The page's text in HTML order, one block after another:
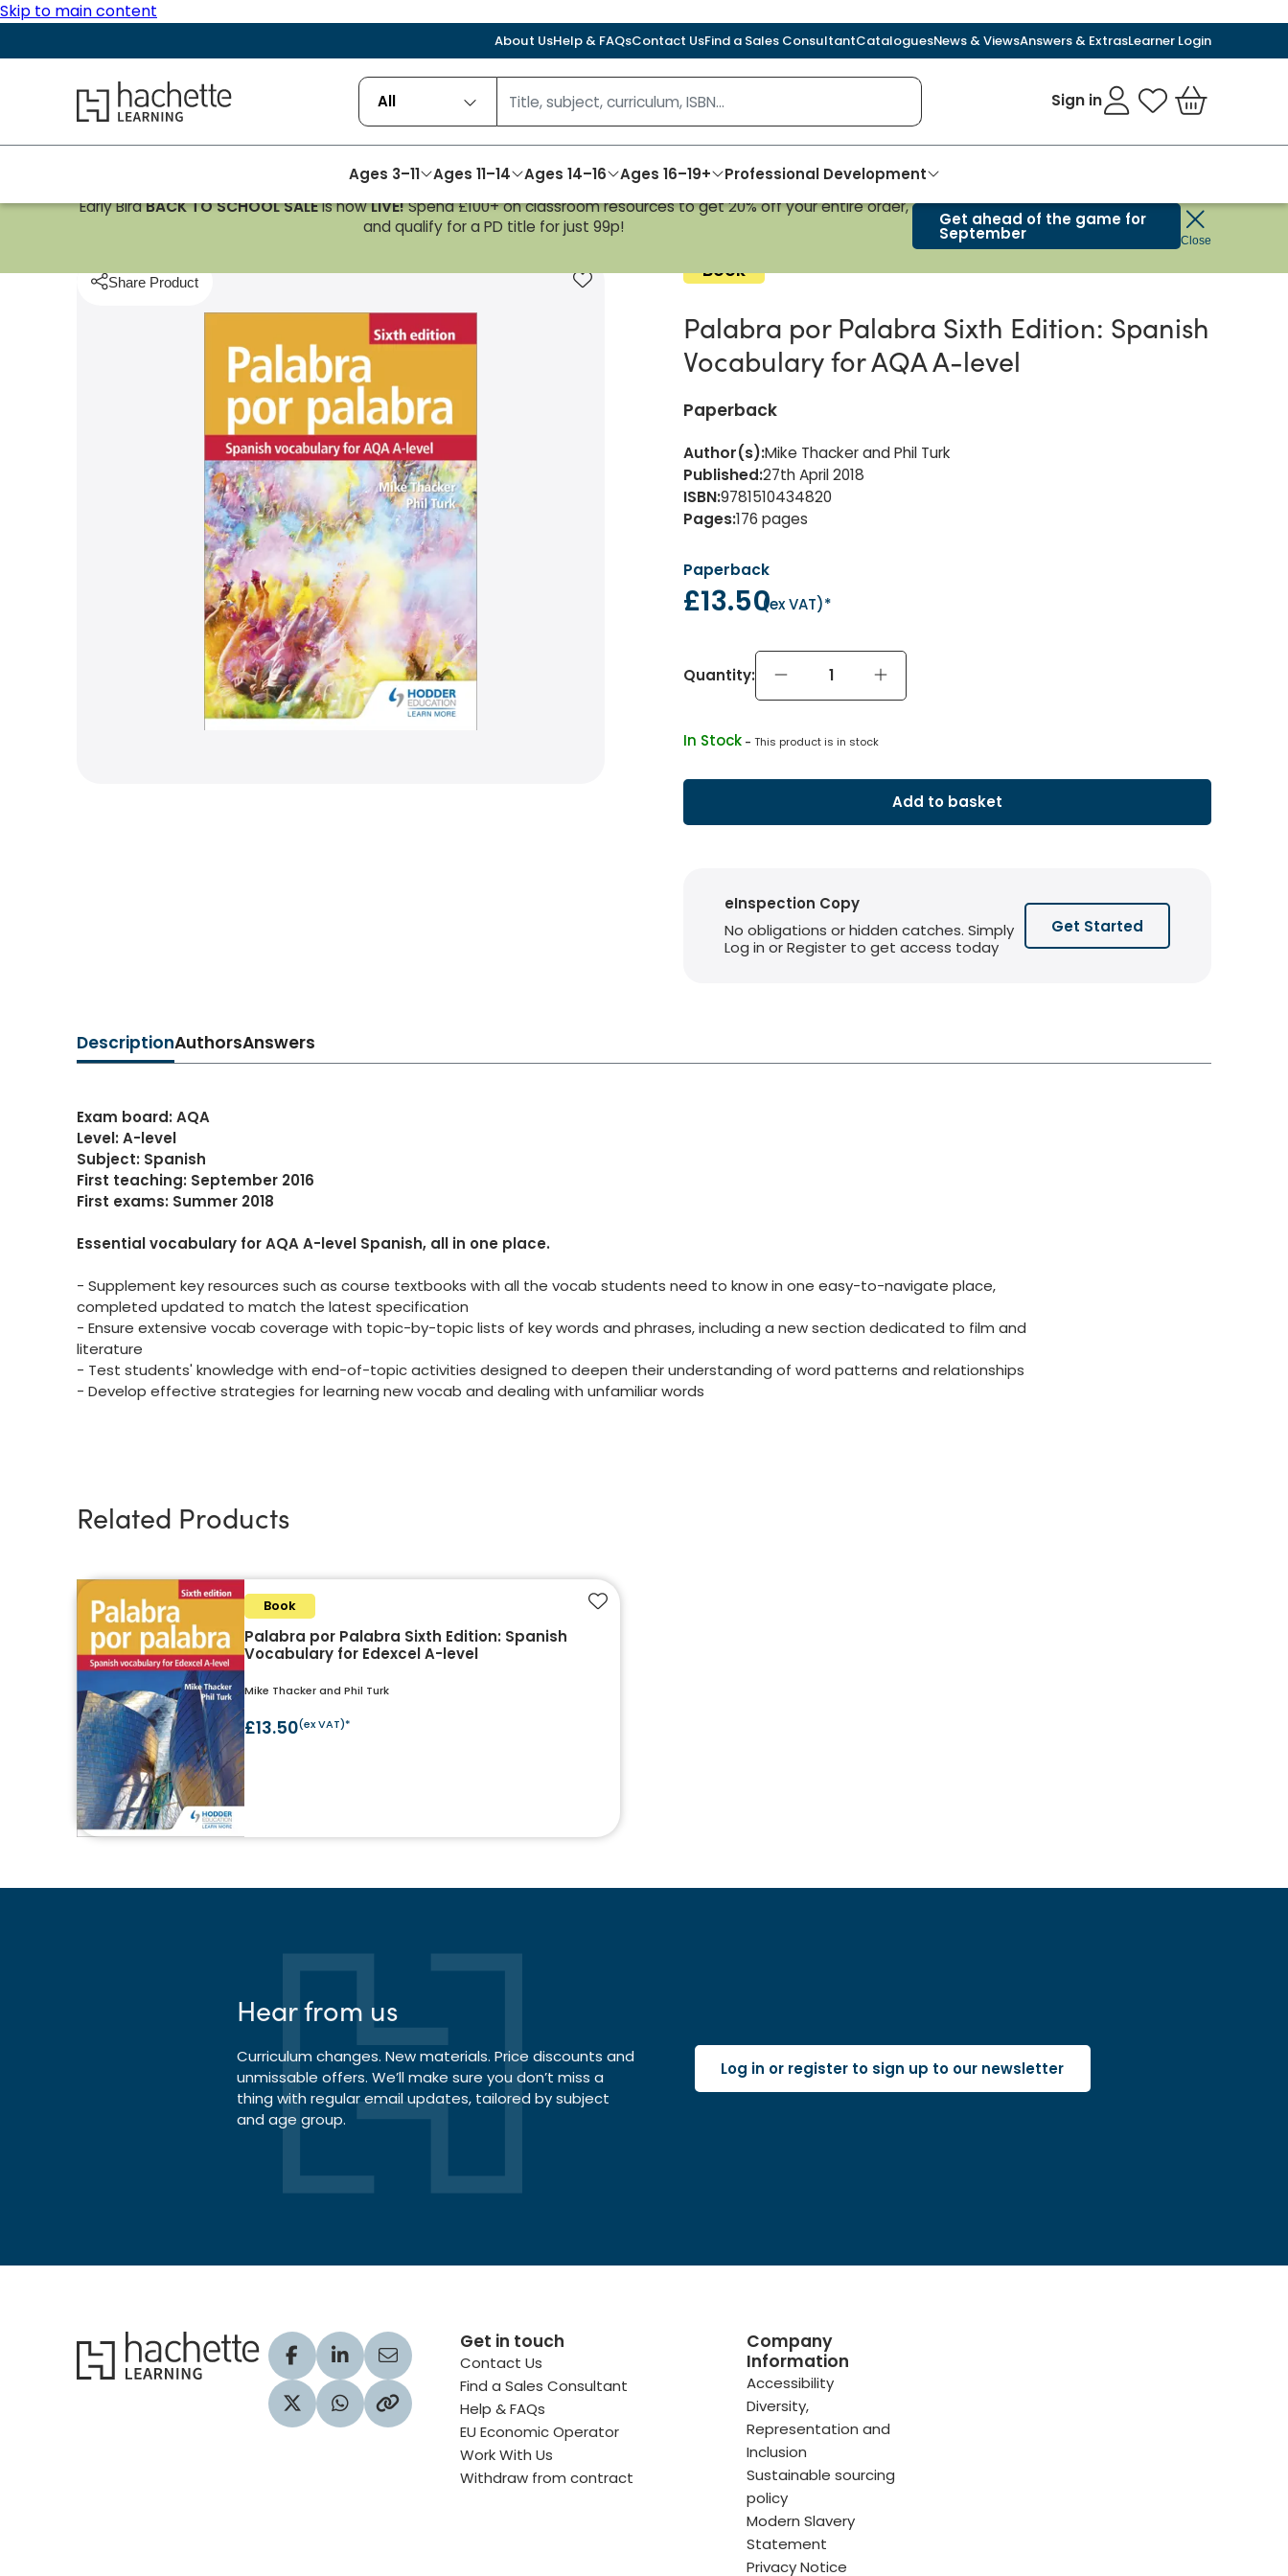
Skip to main content
About UsHelp & FAQsContact UsFind a Sales ConsultantCataloguesNews & ViewsAnswers & ExtrasLearner Login
Hachette Learning Logo All Sign in My Favourites
Basket
Ages 3–11 Ages 11–14 Ages 14–16 Ages 16–19+
Professional Development
Early BirdBACK TO SCHOOL SALEis nowLIVE!Spend £100+ on classroom resources to get 20% off your entire order,
and qualify for a PD title for just 99p!
Get ahead of the game for
September Close
HomepageSpanishPalabra por Palabra Sixth Edition: Spanish Vocabulary for AQA A-level
Share Product Add to favourites
Book
Palabra por Palabra Sixth Edition: Spanish
Vocabulary for AQA A-level
Paperback
Author(s):Mike Thacker and Phil Turk
Published:27th April 2018
ISBN:9781510434820
Pages:176 pages
Paperback
£13.50
(ex VAT)*
Quantity:
In Stock - This product is in stock
Add to basket
eInspection Copy
No obligations or hidden catches. Simply
Log in or Register to get access today
Get Started
DescriptionAuthorsAnswers
Exam board: AQA
Level: A-level
Subject: Spanish
First teaching: September 2016
First exams: Summer 2018
Essential vocabulary for AQA A-level Spanish, all in one place.
- Supplement key resources such as course textbooks with all the vocab students need to know in one easy-to-navigate place,
completed updated to match the latest specification
- Ensure extensive vocab coverage with topic-by-topic lists of key words and phrases, including a new section dedicated to film and
literature
- Test students' knowledge with end-of-topic activities designed to deepen their understanding of word patterns and relationships
- Develop effective strategies for learning new vocab and dealing with unfamiliar words
Related Products
Book
Palabra por Palabra Sixth Edition: Spanish
Vocabulary for Edexcel A-level
Mike Thacker and Phil Turk
£13.50(ex VAT)*
Add to favourites
Hear from us
Curriculum changes. New materials. Price discounts and
unmissable offers. We’ll make sure you don’t miss a
thing with regular email updates, tailored by subject
and age group.
Log in or register to sign up to our newsletter
Hachette Learning Logo
Visit our Facebook profile
Visit our LinkedIn profile
Share via Email
Visit our Twitter profile
Share via WhatsApp
Copy to your clipboard
Get in touch
Contact Us
Find a Sales Consultant
Help & FAQs
EU Economic Operator
Work With Us
Withdraw from contract
Company
Information
Accessibility
Diversity,
Representation and
Inclusion
Sustainable sourcing
policy
Modern Slavery
Statement
Privacy Notice